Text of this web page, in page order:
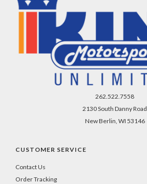
262.522.7558
2130 South Danny Road
New Berlin, WI 53146
CUSTOMER SERVICE
Contact Us
Order Tracking